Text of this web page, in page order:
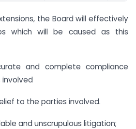
the Board will effectively
which will be caused as this
and complete compliance
involved
to the parties involved.
and unscrupulous litigation;